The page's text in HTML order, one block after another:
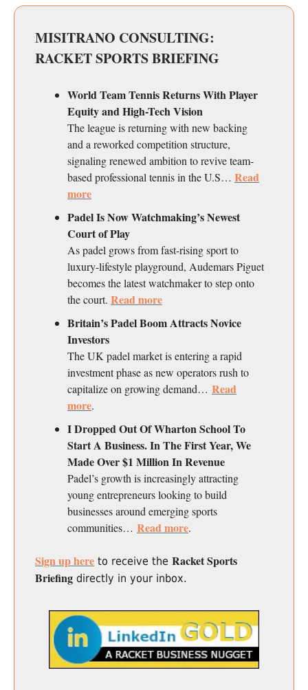
MISITRANO CONSULTING:
RACKET SPORTS BRIEFING
World Team Tennis Returns With Player
Equity and High-Tech Vision
The league is returning with new backing
and a reworked competition structure,
signaling renewed ambition to revive team-
based professional tennis in the U.S… Read
more
Padel Is Now Watchmaking’s Newest
Court of Play
As padel grows from fast-rising sport to
luxury-lifestyle playground, Audemars Piguet
becomes the latest watchmaker to step onto
the court. Read more
Britain’s Padel Boom Attracts Novice
Investors
The UK padel market is entering a rapid
investment phase as new operators rush to
capitalize on growing demand… Read
more.
I Dropped Out Of Wharton School To
Start A Business. In The First Year, We
Made Over $1 Million In Revenue
Padel’s growth is increasingly attracting
young entrepreneurs looking to build
businesses around emerging sports
communities… Read more.
Sign up here to receive the Racket Sports
Briefing directly in your inbox.